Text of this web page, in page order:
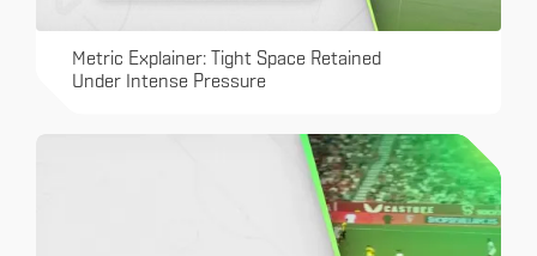
Metric Explainer: Tight Space Retained
Under Intense Pressure